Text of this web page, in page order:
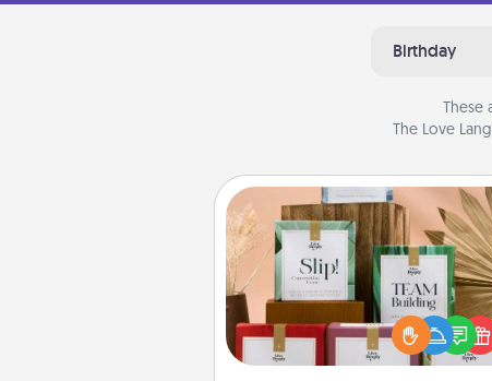
Birthday
These
The Love
Live Deeply Card Decks
Create new memories with
loved ones using the best-
Live Deeply card decks!
good laugh? Try Slip! Run